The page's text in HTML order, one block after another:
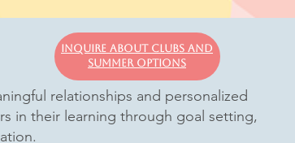
Inquire About clubs and
Summer options
relationships and personalized
in their learning through goal setting,